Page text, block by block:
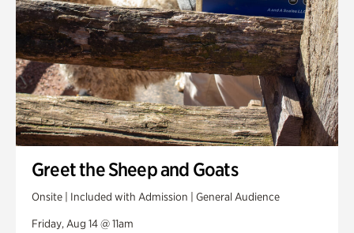
Greet the Sheep and Goats
Onsite | Included with Admission | General Audience
Friday, Aug 14 @ 11am